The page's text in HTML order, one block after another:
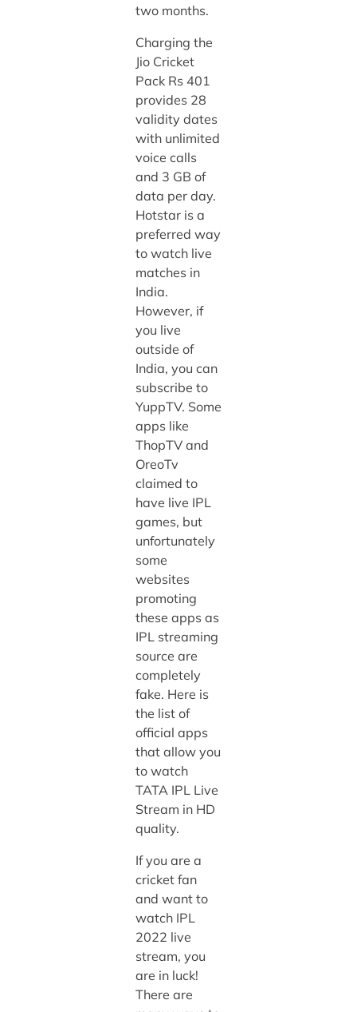
two months.
Charging the
Jio Cricket
Pack Rs 401
provides 28
validity dates
with unlimited
voice calls
and 3 GB of
data per day.
Hotstar is a
preferred way
to watch live
matches in
India.
However, if
you live
outside of
India, you can
subscribe to
YuppTV. Some
apps like
ThopTV and
OreoTv
claimed to
have live IPL
games, but
unfortunately
some
websites
promoting
these apps as
IPL streaming
source are
completely
fake. Here is
the list of
official apps
that allow you
to watch
TATA IPL Live
Stream in HD
quality.
If you are a
cricket fan
and want to
watch IPL
2022 live
stream, you
are in luck!
There are